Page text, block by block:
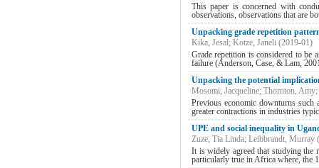
This paper is concerned with
observations, observations that are
Unpacking grade repetition
Kika, Jesal; Kotze, Janeli (2019-01)
Grade repetition is considered to be
failure (Anderson, Case, & Lam,
Unpacking the potential
Mosomi, Jacqueline; Thornton, Amy;
Previous economic downturns such
greater contractions in industries
UPE and social inequality in
Zuze, Tia Linda; Leibbrandt, Murray (
It is widely agreed that studying the
particularly true in Africa where, the